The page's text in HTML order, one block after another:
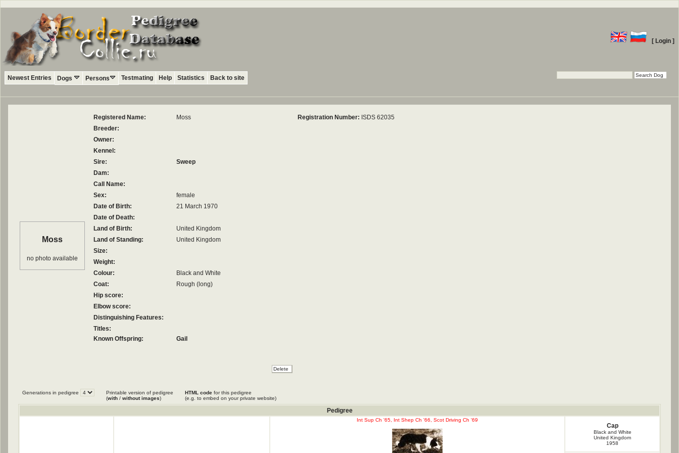
[ Login ]
Newest Entries Dogs Persons Testmating Help Statistics Back to site
Moss
no photo available
Registered Name:
Moss
Breeder:
Owner:
Kennel:
Sire:
Sweep
Dam:
Call Name:
Sex:
female
Date of Birth:
21 March 1970
Date of Death:
Land of Birth:
United Kingdom
Land of Standing:
United Kingdom
Size:
Weight:
Colour:
Black and White
Coat:
Rough (long)
Hip score:
Elbow score:
Distinguishing Features:
Titles:
Known Offspring:
Gail
Registration Number: ISDS 62035
Generations in pedigree
Printable version of pedigree
(with / without images)
HTML code for this pedigree
(e.g. to embed on your private website)
Pedigree
Int Sup Ch '65, Int Shep Ch '66, Scot Driving Ch '69
Cap
Black and White
United Kingdom
1958